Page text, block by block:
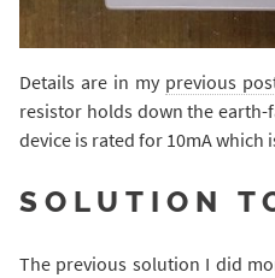
Details are in my previous
resistor holds down the earth-
device is rated for 10mA which
SOLUTION
The previous solution I did